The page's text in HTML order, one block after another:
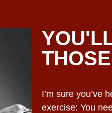
I’m sure you’ve
exercise: You